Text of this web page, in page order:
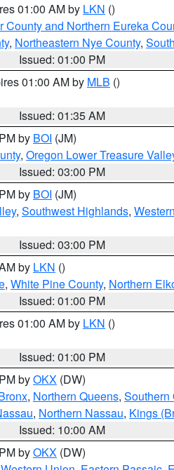
01:00 AM by LKN ()
County and Northern Eureka
, Northeastern Nye County,
Issued: 01:00 PM
01:00 AM by MLB ()
Issued: 01:35 AM
by BOI (JM)
, Oregon Lower Treasure
Issued: 03:00 PM
by BOI (JM)
, Southwest Highlands,
Issued: 03:00 PM
by LKN ()
, White Pine County, Northern
Issued: 01:00 PM
01:00 AM by LKN ()
Issued: 01:00 PM
byOKX (DW)
, Northern Queens, Southern
, Northern Nassau, Kings
Issued: 10:00 AM
byOKX (DW)